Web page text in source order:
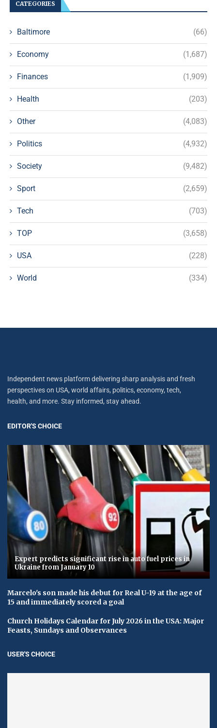
CATEGORIES
Baltimore (66)
Economy (1,687)
Finances (1,909)
Health (203)
Other (4,083)
Politics (4,932)
Society (9,482)
Sport (2,659)
Tech (703)
TOP (3,658)
USA (228)
World (334)
Independent news platform delivering sharp analysis and fresh
perspectives on USA, world affairs, politics, economy, tech,
health, and more. Stay informed, stay ahead.
EDITOR'S CHOICE
Expert predicts significant rise in auto fuel prices in
Ukraine from January 10
Marcelo's son made his debut for Real U-19 at the age of
15 and immediately scored a goal
Church Holidays Calendar for July 2026 in the USA: Major
Feasts, Sundays and Observances
USER'S CHOICE